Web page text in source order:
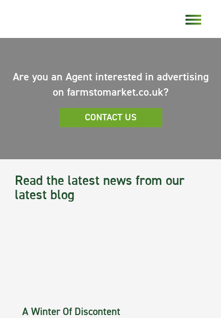
Are you an Agent interested in advertising
on farmstomarket.co.uk?
CONTACT US
Read the latest news from our
latest blog
A Winter Of Discontent